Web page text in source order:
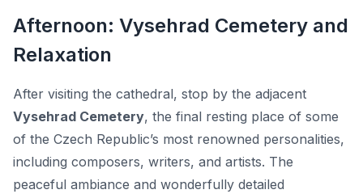
Afternoon: Vysehrad Cemetery and
Relaxation
After visiting the cathedral, stop by the adjacent
Vysehrad Cemetery, the final resting place of some
of the Czech Republic’s most renowned personalities,
including composers, writers, and artists. The
peaceful ambiance and wonderfully detailed